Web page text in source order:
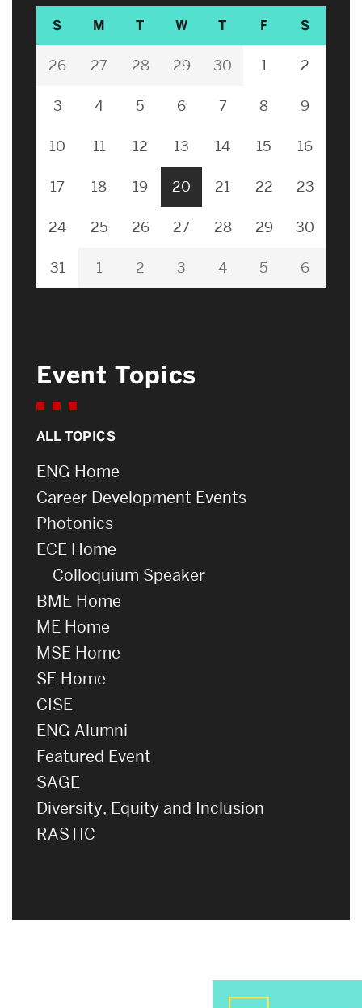
S M T W T F S
26 27 28 29 30 1 2
3 4 5 6 7 8 9
10 11 12 13 14 15 16
17 18 19 20 21 22 23
24 25 26 27 28 29 30
31 1 2 3 4 5 6
Event Topics
ALL TOPICS
ENG Home
Career Development Events
Photonics
ECE Home
Colloquium Speaker
BME Home
ME Home
MSE Home
SE Home
CISE
ENG Alumni
Featured Event
SAGE
Diversity, Equity and Inclusion
RASTIC